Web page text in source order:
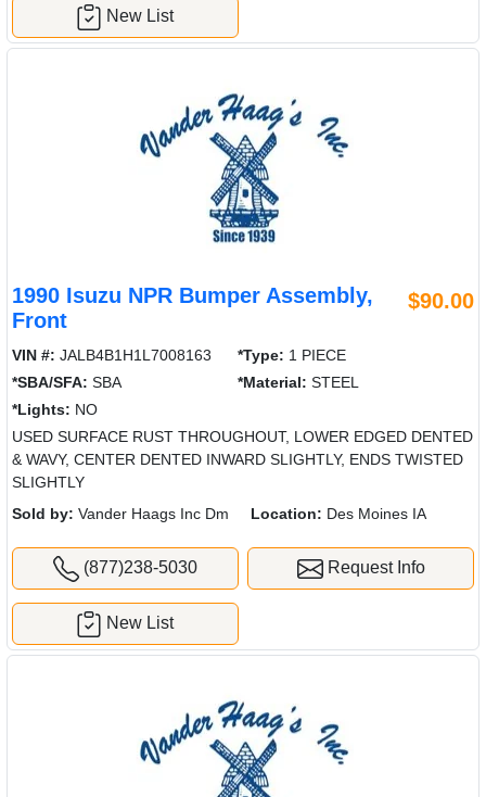
New List
1990 Isuzu NPR Bumper Assembly,
Front
$90.00
VIN #: JALB4B1H1L7008163 *Type: 1 PIECE
*SBA/SFA: SBA *Material: STEEL
*Lights: NO
USED SURFACE RUST THROUGHOUT, LOWER EDGED DENTED
& WAVY, CENTER DENTED INWARD SLIGHTLY, ENDS TWISTED
SLIGHTLY
Sold by: Vander Haags Inc Dm Location: Des Moines IA
(877)238-5030 Request Info
New List